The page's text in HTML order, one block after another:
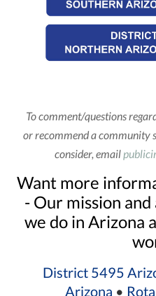
To comment/questions
or recommend a community
consider, email
Want more
- Our mission
we do in Arizona
District 5495
Arizona •